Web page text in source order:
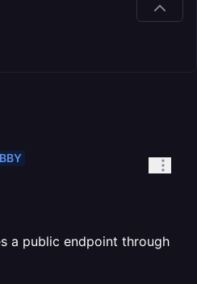
a public endpoint through